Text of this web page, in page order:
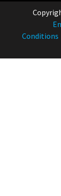
Conditions